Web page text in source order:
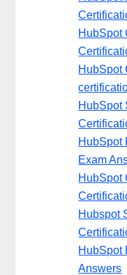
HubSpot
HubSpot
HubSpot
HubSpot
Exam
HubSpot
Hubspot
HubSpot
Answers